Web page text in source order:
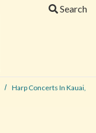
Search
Harp Concerts In Kauai,